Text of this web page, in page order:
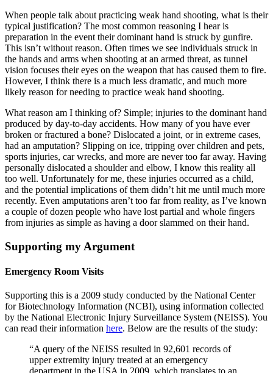
When people talk about practicing weak hand shooting, what is their
typical justification? The most common reasoning I hear is
preparation in the event their dominant hand is struck by gunfire.
This isn’t without reason. Often times we see individuals struck in
the hands and arms when shooting at an armed threat, as tunnel
vision focuses their eyes on the weapon that has caused them to fire.
However, I think there is a much less dramatic, and much more
likely reason for needing to practice weak hand shooting.
What reason am I thinking of? Simple; injuries to the dominant hand
produced by day-to-day accidents. How many of you have ever
broken or fractured a bone? Dislocated a joint, or in extreme cases,
had an amputation? Slipping on ice, tripping over children and pets,
sports injuries, car wrecks, and more are never too far away. Having
personally dislocated a shoulder and elbow, I know this reality all
too well. Unfortunately for me, these injuries occurred as a child,
and the potential implications of them didn’t hit me until much more
recently. Even amputations aren’t too far from reality, as I’ve known
a couple of dozen people who have lost partial and whole fingers
from injuries as simple as having a door slammed on their hand.
Supporting my Argument
Emergency Room Visits
Supporting this is a 2009 study conducted by the National Center
for Biotechnology Information (NCBI), using information collected
by the National Electronic Injury Surveillance System (NEISS). You
can read their information here. Below are the results of the study:
“A query of the NEISS resulted in 92,601 records of
upper extremity injury treated at an emergency
department in the USA in 2009, which translates to an